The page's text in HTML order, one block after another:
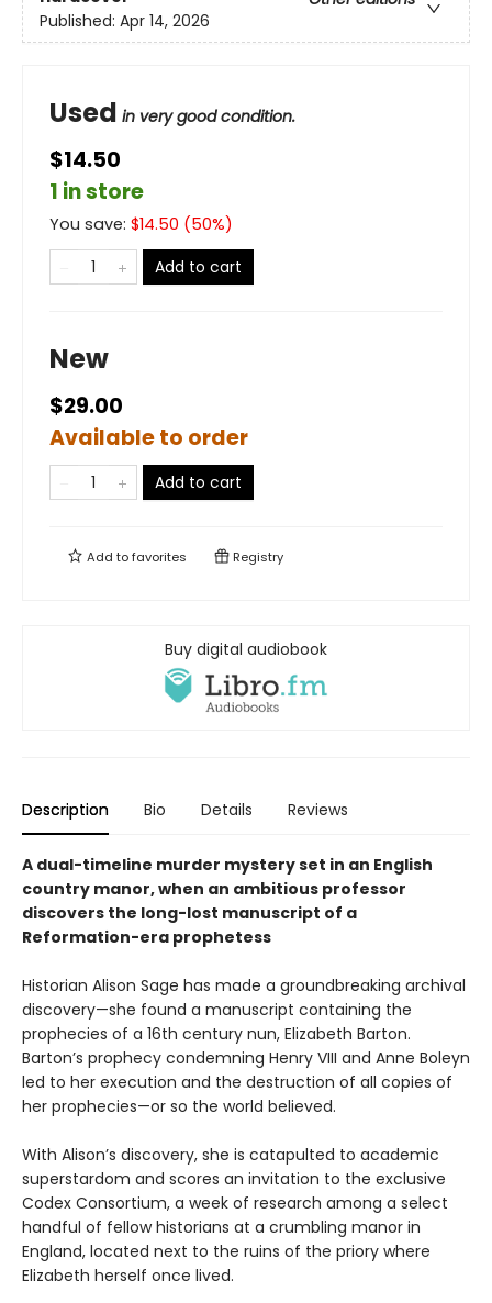
Published: Apr 14, 2026
Used in very good condition.
$14.50
1 in store
You save: $14.50 (50%)
Add to cart
New
$29.00
Available to order
Add to cart
Add tofavorites Registry
Buy digital audiobook
Description Bio Details Reviews
A dual-timeline murder mystery set in an English
country manor, when an ambitious professor
discovers the long-lost manuscript of a
Reformation-era prophetess
Historian Alison Sage has made a groundbreaking archival
discovery—she found a manuscript containing the
prophecies of a 16th century nun, Elizabeth Barton.
Barton’s prophecy condemning Henry VIII and Anne Boleyn
led to her execution and the destruction of all copies of
her prophecies—or so the world believed.
With Alison’s discovery, she is catapulted to academic
superstardom and scores an invitation to the exclusive
Codex Consortium, a week of research among a select
handful of fellow historians at a crumbling manor in
England, located next to the ruins of the priory where
Elizabeth herself once lived.